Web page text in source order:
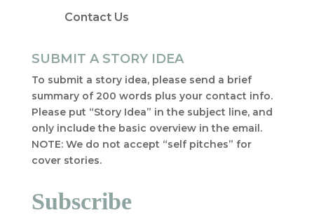
Contact Us
SUBMIT A STORY IDEA
To submit a story idea, please send a brief
summary of 200 words plus your contact info.
Please put “Story Idea” in the subject line, and
only include the basic overview in the email.
NOTE: We do not accept “self pitches” for
cover stories.
Subscribe